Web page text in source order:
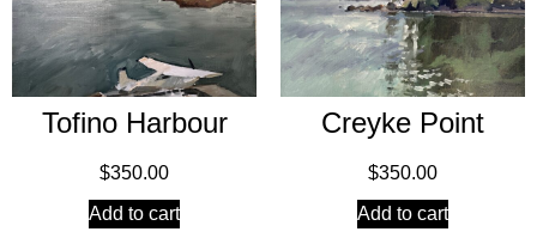
Tofino Harbour
$350.00
Add to cart
Creyke Point
$350.00
Add to cart